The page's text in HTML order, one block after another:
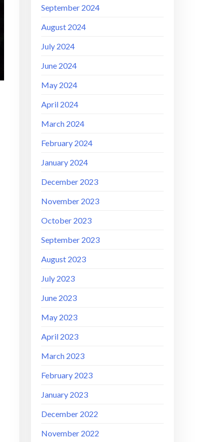
September 2024
August 2024
July 2024
June 2024
May 2024
April 2024
March 2024
February 2024
January 2024
December 2023
November 2023
October 2023
September 2023
August 2023
July 2023
June 2023
May 2023
April 2023
March 2023
February 2023
January 2023
December 2022
November 2022